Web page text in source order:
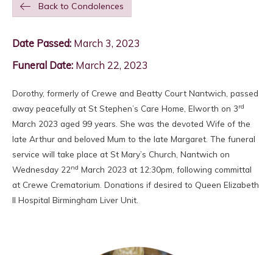
Back to Condolences
Date Passed: March 3, 2023
Funeral Date: March 22, 2023
Dorothy, formerly of Crewe and Beatty Court Nantwich, passed
away peacefully at St Stephen’s Care Home, Elworth on 3rd
March 2023 aged 99 years. She was the devoted Wife of the
late Arthur and beloved Mum to the late Margaret. The funeral
service will take place at St Mary’s Church, Nantwich on
Wednesday 22nd March 2023 at 12:30pm, following committal
at Crewe Crematorium. Donations if desired to Queen Elizabeth
II Hospital Birmingham Liver Unit.